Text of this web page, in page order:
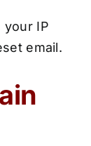
your IP
email.